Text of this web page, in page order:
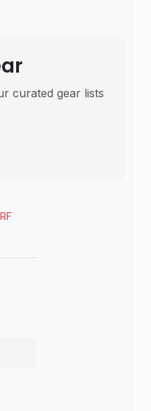
curated gear lists